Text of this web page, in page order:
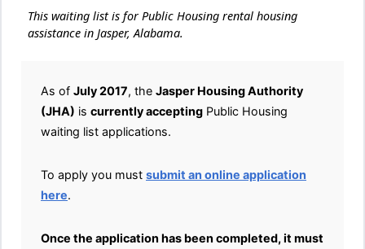
This waiting list is for Public Housing rental housing
assistance in Jasper, Alabama.
As of July 2017, the Jasper Housing Authority
(JHA) is currently accepting Public Housing
waiting list applications.
To apply you must submit an online application
here.
Once the application has been completed, it must